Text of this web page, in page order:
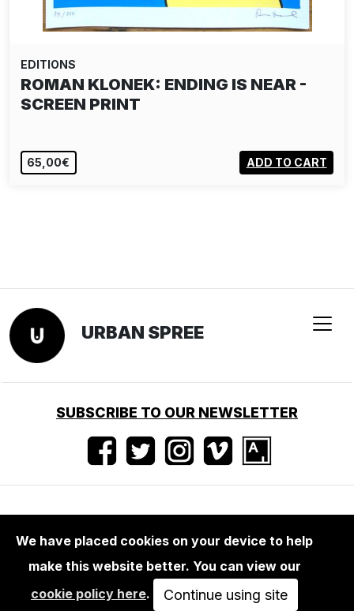
EDITIONS
ROMAN KLONEK: ENDING IS NEAR -
SCREEN PRINT
65,00€ ADD TO CART
URBAN SPREE
SUBSCRIBE TO OUR NEWSLETTER
Terms of use • Imprint • Press
We have placed cookies on your device to help
make this website better. You can view our
cookie policy here. Continue using site